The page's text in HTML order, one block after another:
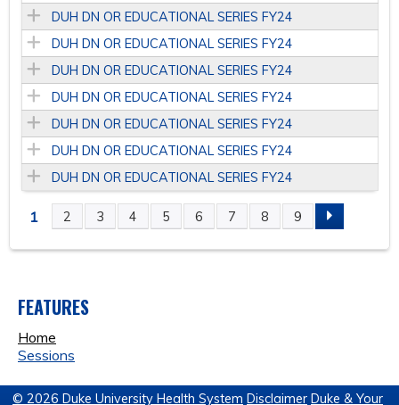
DUH DN OR EDUCATIONAL SERIES FY24
DUH DN OR EDUCATIONAL SERIES FY24
DUH DN OR EDUCATIONAL SERIES FY24
DUH DN OR EDUCATIONAL SERIES FY24
DUH DN OR EDUCATIONAL SERIES FY24
DUH DN OR EDUCATIONAL SERIES FY24
DUH DN OR EDUCATIONAL SERIES FY24
P
G
E
1 2 3 4 5 6 7 8 9
FEATURES
Home
Sessions
© 2026 Duke University Health System Disclaimer Duke & Your